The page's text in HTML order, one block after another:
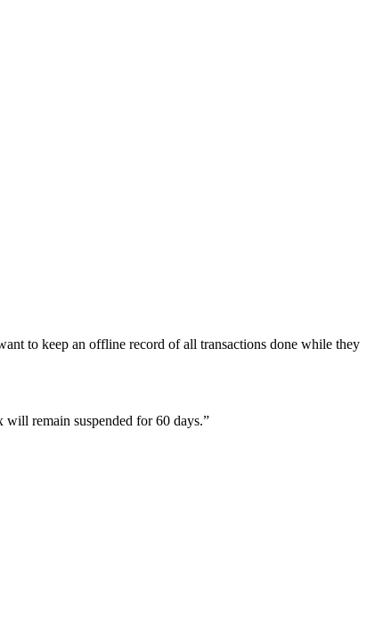
to keep an offline record of all transactions done while they
remain suspended for 60 days.”